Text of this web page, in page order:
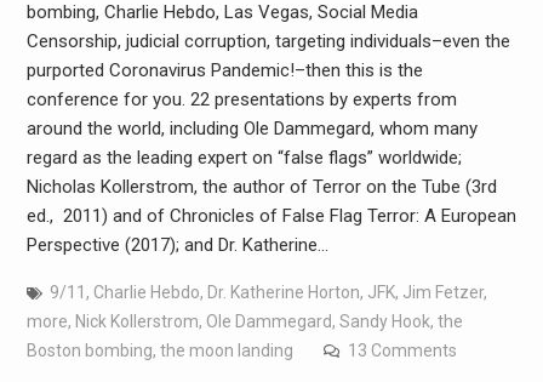
bombing, Charlie Hebdo, Las Vegas, Social Media
Censorship, judicial corruption, targeting individuals–even the
purported Coronavirus Pandemic!–then this is the
conference for you. 22 presentations by experts from
around the world, including Ole Dammegard, whom many
regard as the leading expert on “false flags” worldwide;
Nicholas Kollerstrom, the author of Terror on the Tube (3rd
ed., 2011) and of Chronicles of False Flag Terror: A European
Perspective (2017); and Dr. Katherine…
9/11 , Charlie Hebdo, Dr. Katherine Horton, JFK, Jim Fetzer,
more, Nick Kollerstrom, Ole Dammegard, Sandy Hook, the
Boston bombing, the moon landing 13 Comments